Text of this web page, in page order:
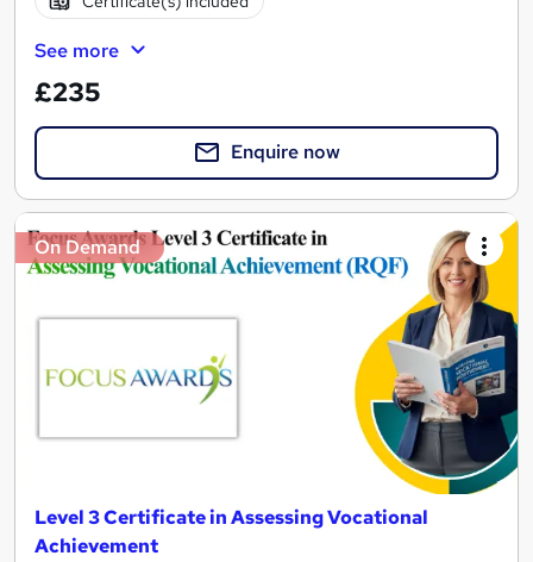
See more
£235
Enquire now
On Demand
Level 3 Certificate in Assessing Vocational
Achievement